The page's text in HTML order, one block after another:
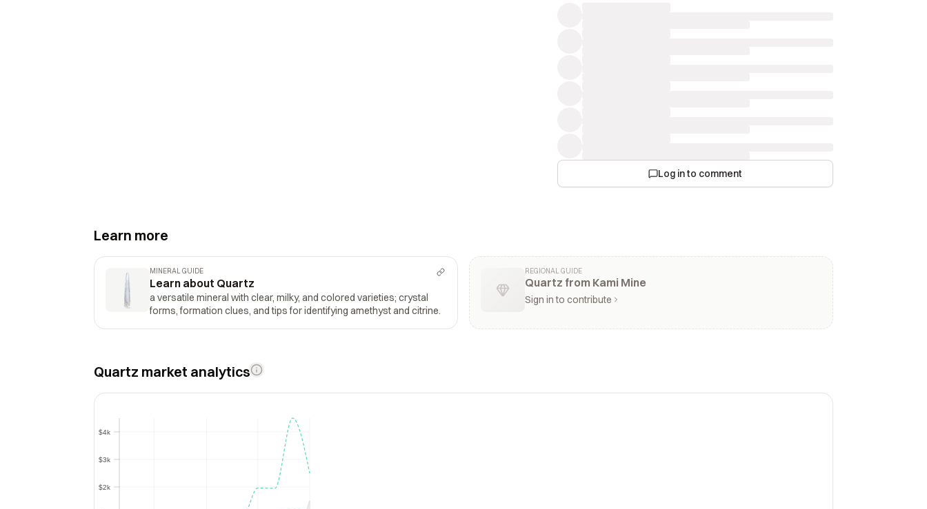
Log in to comment
Learn more
MINERAL GUIDE
Learn about Quartz
a versatile mineral with clear, milky, and colored varieties; crystal
forms, formation clues, and tips for identifying amethyst and citrine.
REGIONAL GUIDE
Quartz from Kami Mine
Sign in to contribute
Quartz market analytics
$2k
$3k
$4k
$2k
$3k